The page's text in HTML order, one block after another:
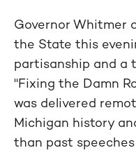
Governor Whitmer
the State this
partisanship and a
"Fixing the Damn
was delivered
Michigan history
than past speeches